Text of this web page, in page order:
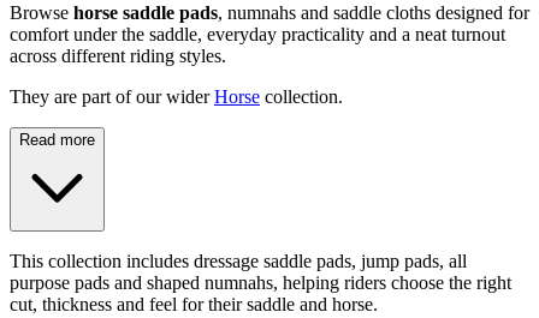
Browse horse saddle pads, numnahs and saddle cloths designed for
comfort under the saddle, everyday practicality and a neat turnout
across different riding styles.
They are part of our wider Horse collection.
Read more
This collection includes dressage saddle pads, jump pads, all
purpose pads and shaped numnahs, helping riders choose the right
cut, thickness and feel for their saddle and horse.